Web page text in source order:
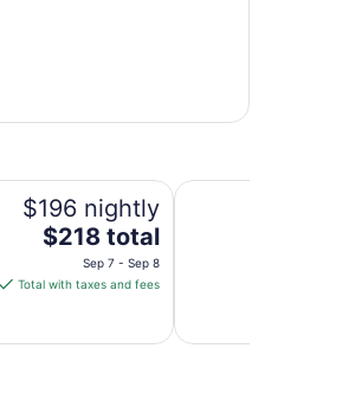
$196 nightly
The
price
is
per
$218 total
Sep 7 - Sep 8
Total with taxes and fees
The Villas on Lake